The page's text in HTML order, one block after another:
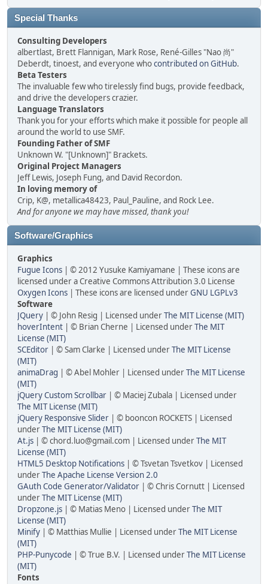
Special Thanks
Consulting Developers
albertlast, Brett Flannigan, Mark Rose, René-Gilles "Nao 尚"
Deberdt, tinoest, and everyone whocontributed on GitHub.
Beta Testers
The invaluable few who tirelessly find bugs, provide feedback,
and drive the developers crazier.
Language Translators
Thank you for your efforts which make it possible for people all
around the world to use SMF.
Founding Father of SMF
Unknown W. "[Unknown]" Brackets.
Original Project Managers
Jeff Lewis, Joseph Fung, and David Recordon.
In loving memory of
Crip, K@, metallica48423, Paul_Pauline, and Rock Lee.
And for anyone we may have missed, thank you!
Software/Graphics
Graphics
Fugue Icons | © 2012 Yusuke Kamiyamane | These icons are
licensed under a Creative Commons Attribution 3.0 License
Oxygen Icons | These icons are licensed underGNU LGPLv3
Software
JQuery | © John Resig | Licensed underThe MIT License (MIT)
hoverIntent | © Brian Cherne | Licensed underThe MIT
License (MIT)
SCEditor | © Sam Clarke | Licensed underThe MIT License
(MIT)
animaDrag | © Abel Mohler | Licensed underThe MIT License
(MIT)
jQuery Custom Scrollbar | © Maciej Zubala | Licensed under
The MIT License (MIT)
jQuery Responsive Slider | © booncon ROCKETS | Licensed
underThe MIT License (MIT)
At.js | © chord.luo@gmail.com | Licensed underThe MIT
License (MIT)
HTML5 Desktop Notifications | © Tsvetan Tsvetkov | Licensed
underThe Apache License Version 2.0
GAuth Code Generator/Validator | © Chris Cornutt | Licensed
underThe MIT License (MIT)
Dropzone.js | © Matias Meno | Licensed underThe MIT
License (MIT)
Minify | © Matthias Mullie | Licensed underThe MIT License
(MIT)
PHP-Punycode | © True B.V. | Licensed underThe MIT License
(MIT)
Fonts